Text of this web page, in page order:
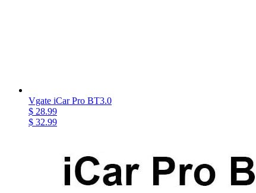
Vgate iCar Pro BT3.0
$ 28.99
$ 32.99